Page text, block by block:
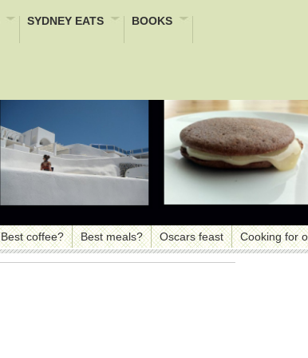
SYDNEY EATS BOOKS
Best coffee? Best meals? Oscars feast Cooking for